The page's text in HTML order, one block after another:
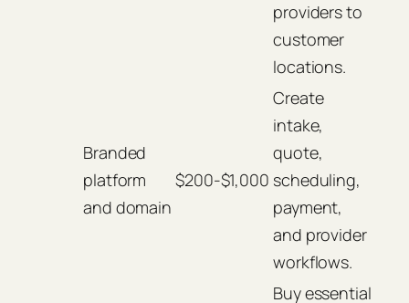
providers to
customer
locations.
Branded
platform
and domain
$200-$1,000
Create
intake,
quote,
scheduling,
payment,
and provider
workflows.
Buy essential